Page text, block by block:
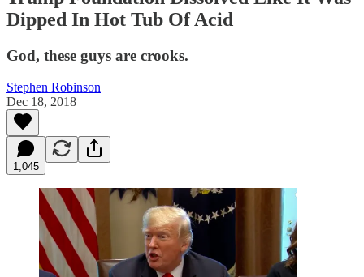
Dipped In Hot Tub Of Acid
God, these guys are crooks.
Stephen Robinson
Dec 18, 2018
1,045